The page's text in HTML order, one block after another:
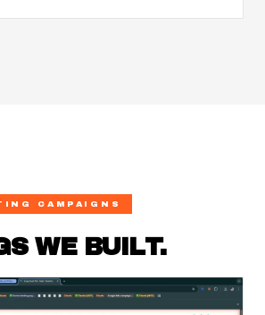
CAMPAIGNS
WE BUILT.